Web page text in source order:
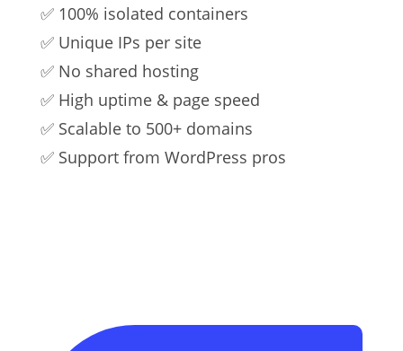
✅ 100% isolated containers
✅ Unique IPs per site
✅ No shared hosting
✅ High uptime & page speed
✅ Scalable to 500+ domains
✅ Support from WordPress pros